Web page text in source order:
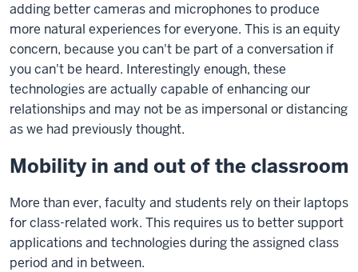
adding better cameras and microphones to produce
more natural experiences for everyone. This is an equity
concern, because you can't be part of a conversation if
you can't be heard. Interestingly enough, these
technologies are actually capable of enhancing our
relationships and may not be as impersonal or distancing
as we had previously thought.
Mobility in and out of the classroom
More than ever, faculty and students rely on their laptops
for class-related work. This requires us to better support
applications and technologies during the assigned class
period and in between.